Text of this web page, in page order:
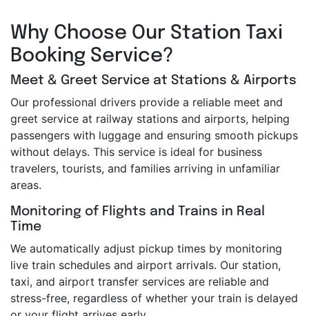
Why Choose Our Station Taxi
Booking Service?
Meet & Greet Service at Stations & Airports
Our professional drivers provide a reliable meet and
greet service at railway stations and airports, helping
passengers with luggage and ensuring smooth pickups
without delays. This service is ideal for business
travelers, tourists, and families arriving in unfamiliar
areas.
Monitoring of Flights and Trains in Real
Time
We automatically adjust pickup times by monitoring
live train schedules and airport arrivals. Our station,
taxi, and airport transfer services are reliable and
stress-free, regardless of whether your train is delayed